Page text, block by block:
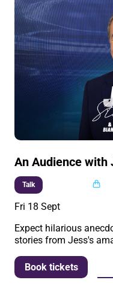
An Audience with
Talk
Fri 18 Sept
Expect hilarious
stories from Jess's
Book tickets